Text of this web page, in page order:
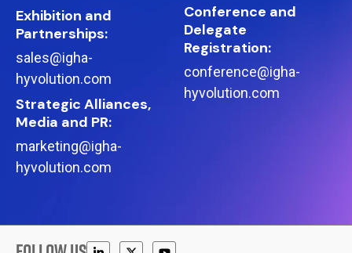
Exhibition and
Partnerships:
sales@igha-
hyvolution.com
Strategic Alliances,
Media and PR:
marketing@igha-
hyvolution.com
Conference and
Delegate
Registration:
conference@igha-
hyvolution.com